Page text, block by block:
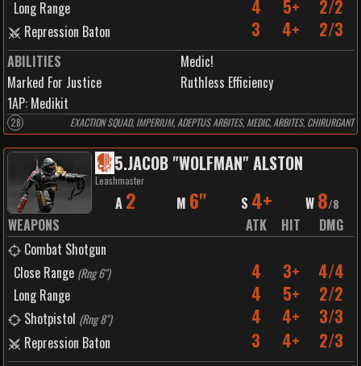
Long Range 4 5+ 2/2
Repression Baton 3 4+ 2/3
ABILITIES
Medic!
Marked For Justice
Ruthless Efficiency
1AP: Medikit
28 EXACTION SQUAD, IMPERIUM, ADEPTUS ARBITES, MEDIC, ARBITES, CHIRURGANT
5.JACOB "WOLFMAN" ALSTON
Leashmaster
A 2 M 6" S 4+ W 8/8
WEAPONS ATK HIT
DMG
Combat Shotgun
Close Range (Rng 6") 4 3+ 4/4
Long Range 4 5+ 2/2
Shotpistol (Rng 8") 4 4+ 3/3
Repression Baton 3 4+ 2/3